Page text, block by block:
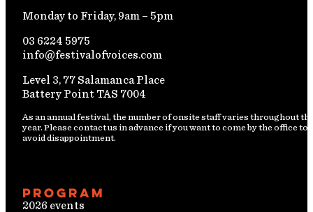
Monday to Friday, 9am – 5pm
03 6224 5975
info@festivalofvoices.com
Level 3, 77 Salamanca Place
Battery Point TAS 7004
As an annual festival, the number of onsite staff varies throughout
year. Please contact us in advance if you want to come by the office to
avoid disappointment.
Program
2026 events